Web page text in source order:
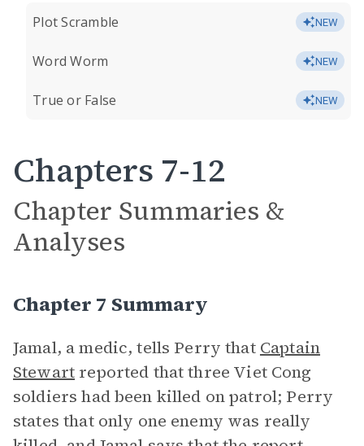
Plot Scramble NEW
Word Worm NEW
True or False NEW
Chapters 7-12
Chapter Summaries &
Analyses
Chapter 7 Summary
Jamal, a medic, tells Perry that Captain
Stewart reported that three Viet Cong
soldiers had been killed on patrol; Perry
states that only one enemy was really